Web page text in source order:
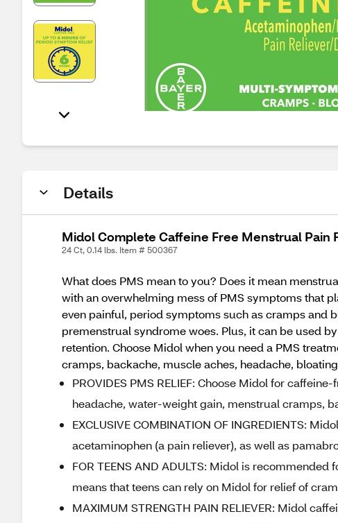
Details
Midol Complete Caffeine Free Menstrual Pain
24 Ct, 0.14 lbs. Item # 500367
What does PMS mean to you? Does it mean
with an overwhelming mess of PMS symptoms that
even painful, period symptoms such as cramps and
premenstrual syndrome woes. Plus, it can be used
retention. Choose Midol when you need a PMS
cramps, backache, muscle aches, headache,
PROVIDES PMS RELIEF: Choose Midol for
headache, water-weight gain, menstrual cramps,
EXCLUSIVE COMBINATION OF INGREDIENTS:
acetaminophen (a pain reliever), as well as
FOR TEENS AND ADULTS: Midol is
means that teens can rely on Midol for relief of
MAXIMUM STRENGTH PAIN RELIEVER: Midol